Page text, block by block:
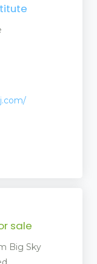
sale
Big Sky